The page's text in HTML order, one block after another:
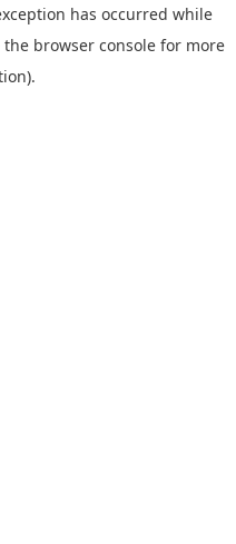
has occurred while
the browser console for more